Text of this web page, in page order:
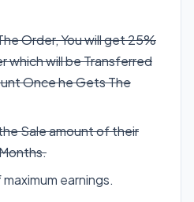
Order, You will get 25%
which will be Transferred
Once he Gets The
Sale amount of their
earnings.